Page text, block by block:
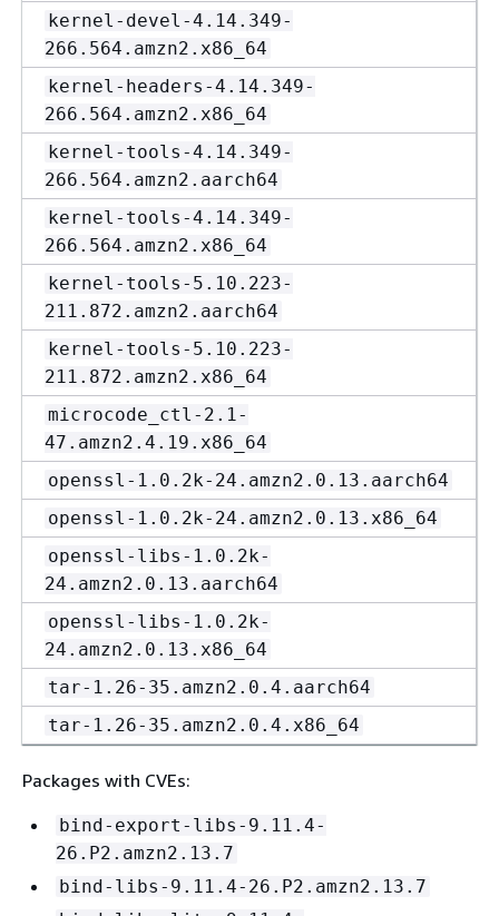
kernel-devel-4.14.349-
266.564.amzn2.x86_64
kernel-headers-4.14.349-
266.564.amzn2.x86_64
kernel-tools-4.14.349-
266.564.amzn2.aarch64
kernel-tools-4.14.349-
266.564.amzn2.x86_64
kernel-tools-5.10.223-
211.872.amzn2.aarch64
kernel-tools-5.10.223-
211.872.amzn2.x86_64
microcode_ctl-2.1-
47.amzn2.4.19.x86_64
openssl-1.0.2k-24.amzn2.0.13.aarch64
openssl-1.0.2k-24.amzn2.0.13.x86_64
openssl-libs-1.0.2k-
24.amzn2.0.13.aarch64
openssl-libs-1.0.2k-
24.amzn2.0.13.x86_64
tar-1.26-35.amzn2.0.4.aarch64
tar-1.26-35.amzn2.0.4.x86_64
Packages with CVEs:
bind-export-libs-9.11.4-
26.P2.amzn2.13.7
bind-libs-9.11.4-26.P2.amzn2.13.7